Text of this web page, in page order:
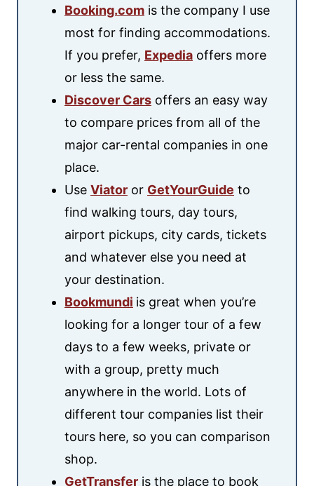
Booking.com is the company I use
most for finding accommodations.
If you prefer, Expedia offers more
or less the same.
Discover Cars offers an easy way
to compare prices from all of the
major car-rental companies in one
place.
Use Viator or GetYourGuide to
find walking tours, day tours,
airport pickups, city cards, tickets
and whatever else you need at
your destination.
Bookmundi is great when you’re
looking for a longer tour of a few
days to a few weeks, private or
with a group, pretty much
anywhere in the world. Lots of
different tour companies list their
tours here, so you can comparison
shop.
GetTransfer is the place to book